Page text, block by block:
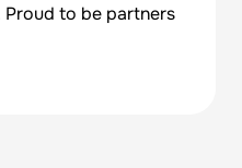
to be partners